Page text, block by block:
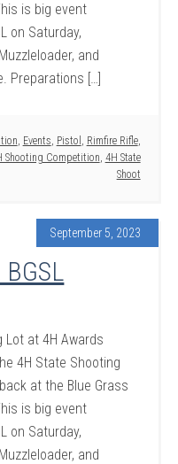
is big event
on Saturday,
and
Preparations […]
, Events, Pistol , Rimfire Rifle,
Shooting Competition, 4H State
Shoot
September 5, 2023
Lot at 4H Awards
4H State Shooting
at the Blue Grass
is big event
on Saturday,
and